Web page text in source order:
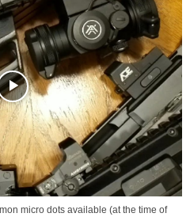
micro dots available (at the time of